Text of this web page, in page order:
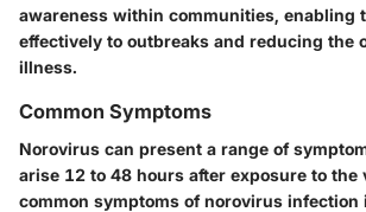
awareness within communities, enabling
effectively to outbreaks and reducing the
illness.
Common Symptoms
Norovirus can present a range of
arise 12 to 48 hours after exposure to the
common symptoms of norovirus infection